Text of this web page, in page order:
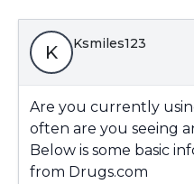
K Ksmiles123
Are you currently
often are you seeing
Below is some basic
from Drugs.com